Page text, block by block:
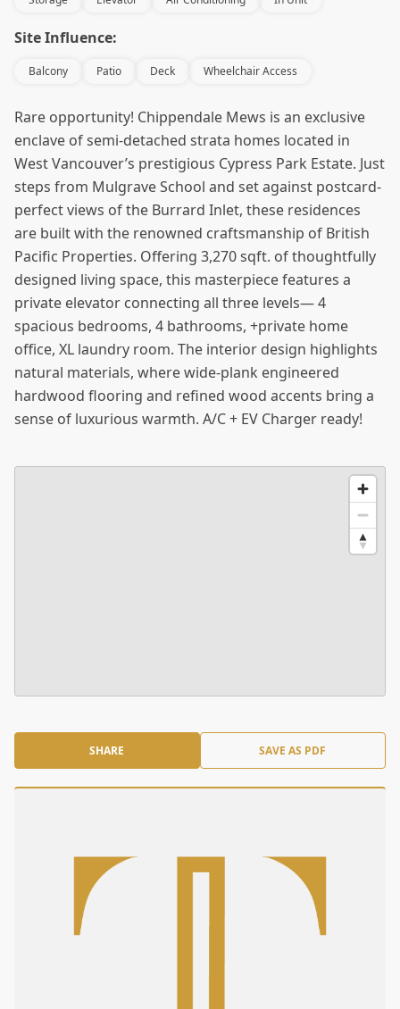
Site Influence:
Balcony Patio Deck Wheelchair Access
Rare opportunity! Chippendale Mews is an exclusive
enclave of semi-detached strata homes located in
West Vancouver’s prestigious Cypress Park Estate. Just
steps from Mulgrave School and set against postcard-
perfect views of the Burrard Inlet, these residences
are built with the renowned craftsmanship of British
Pacific Properties. Offering 3,270 sqft. of thoughtfully
designed living space, this masterpiece features a
private elevator connecting all three levels— 4
spacious bedrooms, 4 bathrooms, +private home
office, XL laundry room. The interior design highlights
natural materials, where wide-plank engineered
hardwood flooring and refined wood accents bring a
sense of luxurious warmth. A/C + EV Charger ready!
SHARE SAVE AS PDF